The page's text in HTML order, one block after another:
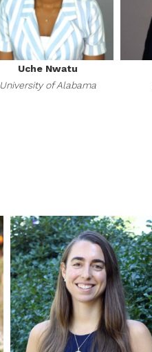
Uche Nwatu
University of Alabama